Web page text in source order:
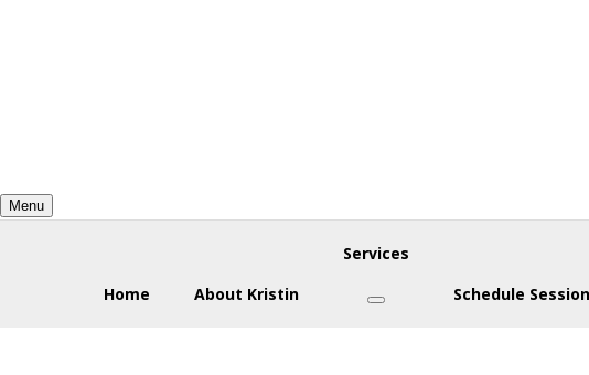
Menu
Home About Kristin
Services
Submenu
Schedule Session